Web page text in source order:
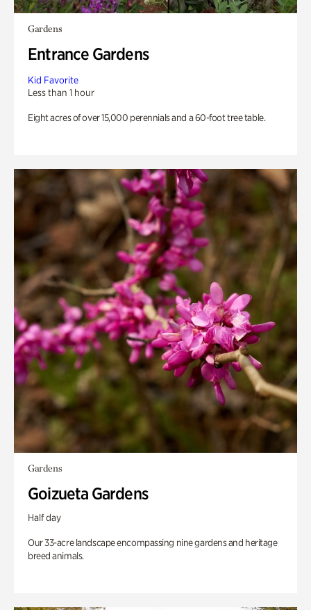
Gardens
Entrance Gardens
Kid Favorite
Less than 1 hour
Eight acres of over 15,000 perennials and a 60-foot tree table.
Gardens
Goizueta Gardens
Half day
Our 33-acre landscape encompassing nine gardens and heritage
breed animals.